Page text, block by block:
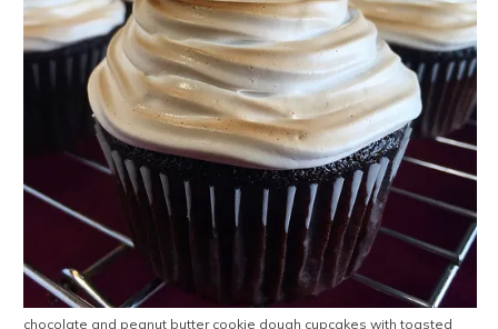
chocolate and peanut butter cookie dough cupcakes with toasted